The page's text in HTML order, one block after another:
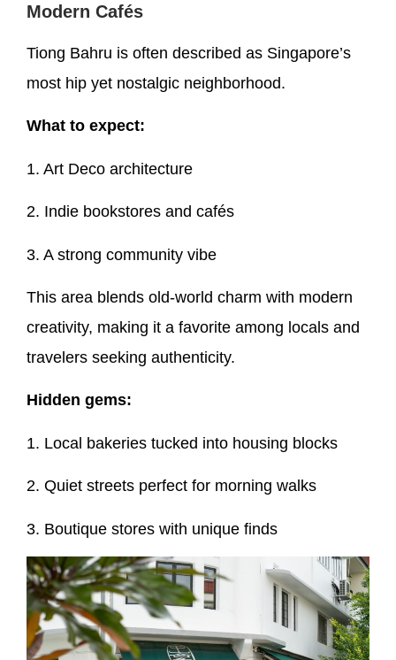
Modern Cafés
Tiong Bahru is often described as Singapore’s
most hip yet nostalgic neighborhood.
What to expect:
1. Art Deco architecture
2. Indie bookstores and cafés
3. A strong community vibe
This area blends old-world charm with modern
creativity, making it a favorite among locals and
travelers seeking authenticity.
Hidden gems:
1. Local bakeries tucked into housing blocks
2. Quiet streets perfect for morning walks
3. Boutique stores with unique finds